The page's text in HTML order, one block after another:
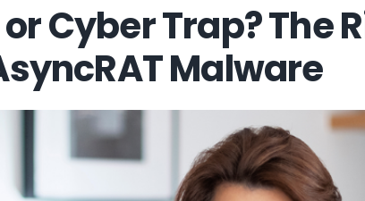
Cyber Trap? The
Malware